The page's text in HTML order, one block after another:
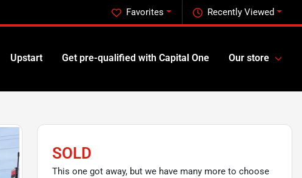
Recently Viewed
Favorites
Upstart Get pre-qualified with Capital One Our store
SOLD
This one got away, but we have many more to choose